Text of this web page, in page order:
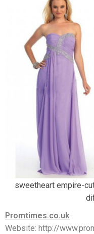
sweetheart empire-
Promtimes.co.uk
Website: http://